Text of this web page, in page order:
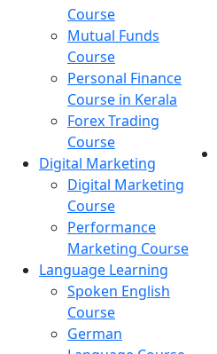
Course
Mutual Funds
Course
Personal Finance
Course in Kerala
Forex Trading
Course
Digital Marketing
Digital Marketing
Course
Performance
Marketing Course
Language Learning
Spoken English
Course
German